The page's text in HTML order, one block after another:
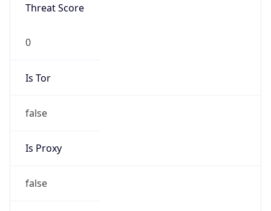
Threat Score
0
Is Tor
false
Is Proxy
false